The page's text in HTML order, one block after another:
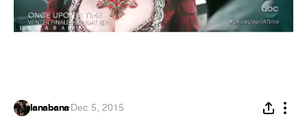
lanabana·Dec 5, 2015